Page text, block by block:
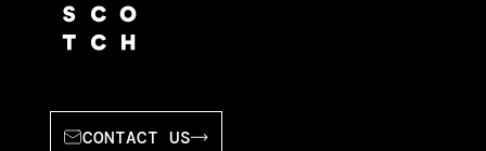
CONTACT US